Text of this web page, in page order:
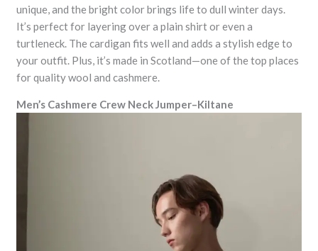
unique, and the bright color brings life to dull winter days.
It’s perfect for layering over a plain shirt or even a
turtleneck. The cardigan fits well and adds a stylish edge to
your outfit. Plus, it’s made in Scotland—one of the top places
for quality wool and cashmere.
Men’s Cashmere Crew Neck Jumper–Kiltane